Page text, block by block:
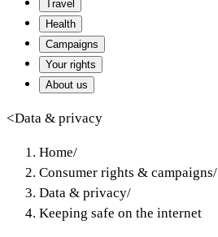
Travel
Health
Campaigns
Your rights
About us
<Data & privacy
Home/
Consumer rights & campaigns/
Data & privacy/
Keeping safe on the internet